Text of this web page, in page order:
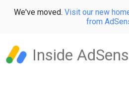
We've moved. Visit our new
from
Inside